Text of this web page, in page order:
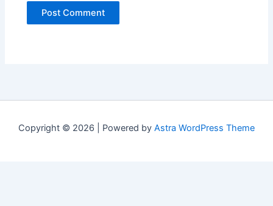
Copyright © 2026 | Powered by Astra WordPress Theme